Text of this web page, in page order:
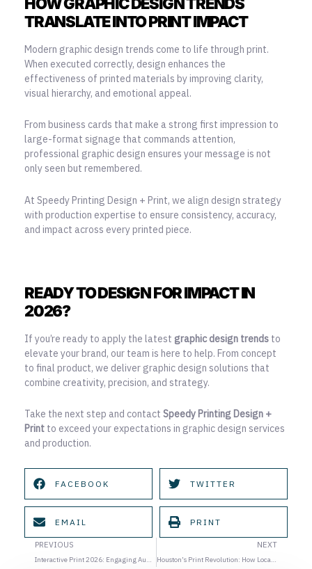
HOW GRAPHIC DESIGN TRENDS
TRANSLATE INTO PRINT IMPACT
Modern graphic design trends come to life through print.
When executed correctly, design enhances the
effectiveness of printed materials by improving clarity,
visual hierarchy, and emotional appeal.
From business cards that make a strong first impression to
large-format signage that commands attention,
professional graphic design ensures your message is not
only seen but remembered.
At Speedy Printing Design + Print, we align design strategy
with production expertise to ensure consistency, accuracy,
and impact across every printed piece.
READY TO DESIGN FOR IMPACT IN
2026?
If you’re ready to apply the latest graphic design trends to
elevate your brand, our team is here to help. From concept
to final product, we deliver graphic design solutions that
combine creativity, precision, and strategy.
Take the next step and contact Speedy Printing Design +
Print to exceed your expectations in graphic design services
and production.
FACEBOOK TWITTER
EMAIL PRINT
Prev
PREVIOUS
Interactive Print 2026: Engaging Audiences Beyond the Screen
NEXT
Houston’s Print Revolution: How Local Businesses Are Leveraging Next-Gen Printing